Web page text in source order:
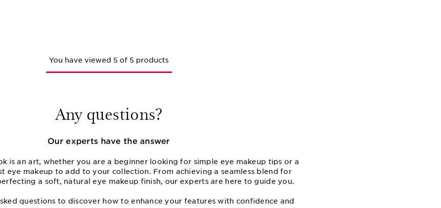
You have viewed 5 of 5 products
Any questions?
Our experts have the answer
is an art, whether you are a beginner looking for simple eye makeup tips or a
eye makeup to add to your collection. From achieving a seamless blend for
a soft, natural eye makeup finish, our experts are here to guide you.
questions to discover how to enhance your features with confidence and